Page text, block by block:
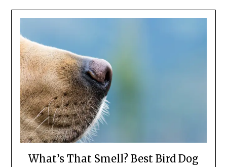
What’s That Smell? Best Bird Dog